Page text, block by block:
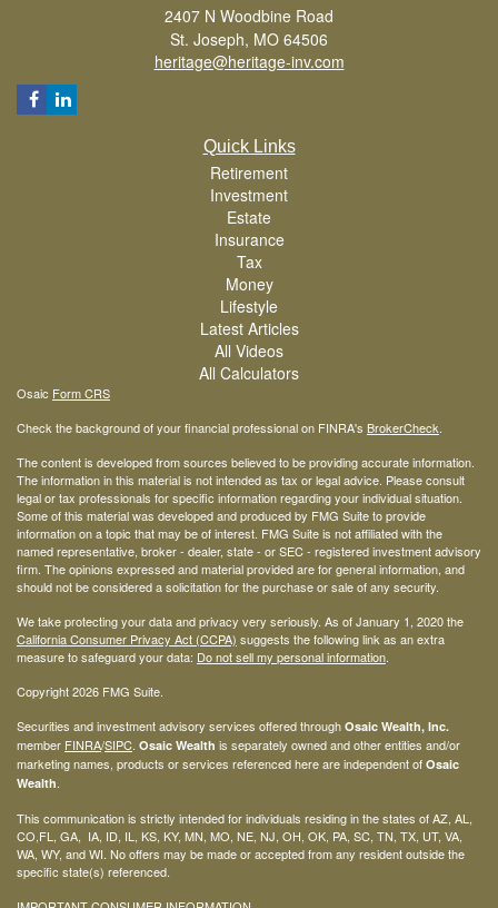
2407 N Woodbine Road
St. Joseph, MO 64506
heritage@heritage-inv.com
Quick Links
Retirement
Investment
Estate
Insurance
Tax
Money
Lifestyle
Latest Articles
All Videos
All Calculators
Osaic Form CRS
Check the background of your financial professional on FINRA's BrokerCheck.
The content is developed from sources believed to be providing accurate information.
The information in this material is not intended as tax or legal advice. Please consult
legal or tax professionals for specific information regarding your individual situation.
Some of this material was developed and produced by FMG Suite to provide
information on a topic that may be of interest. FMG Suite is not affiliated with the
named representative, broker - dealer, state - or SEC - registered investment advisory
firm. The opinions expressed and material provided are for general information, and
should not be considered a solicitation for the purchase or sale of any security.
We take protecting your data and privacy very seriously. As of January 1, 2020 the
California Consumer Privacy Act (CCPA) suggests the following link as an extra
measure to safeguard your data: Do not sell my personal information.
Copyright 2026 FMG Suite.
Securities and investment advisory services offered through Osaic Wealth, Inc.
member FINRA/SIPC. Osaic Wealth is separately owned and other entities and/or
marketing names, products or services referenced here are independent of Osaic
Wealth.
This communication is strictly intended for individuals residing in the states of AZ, AL,
CO,FL, GA, IA, ID, IL, KS, KY, MN, MO, NE, NJ, OH, OK, PA, SC, TN, TX, UT, VA,
WA, WY, and WI. No offers may be made or accepted from any resident outside the
specific state(s) referenced.